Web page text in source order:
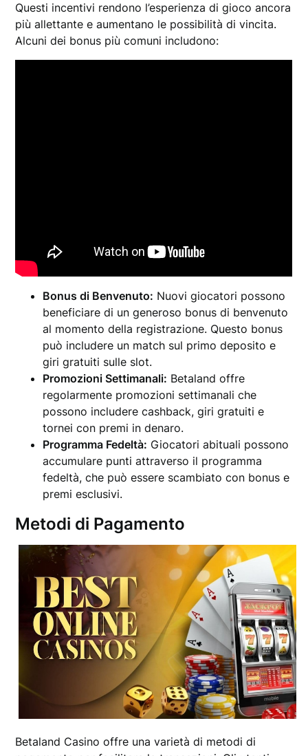
Questi incentivi rendono l’esperienza di gioco ancora
più allettante e aumentano le possibilità di vincita.
Alcuni dei bonus più comuni includono:
Bonus di Benvenuto: Nuovi giocatori possono
beneficiare di un generoso bonus di benvenuto
al momento della registrazione. Questo bonus
può includere un match sul primo deposito e
giri gratuiti sulle slot.
Promozioni Settimanali: Betaland offre
regolarmente promozioni settimanali che
possono includere cashback, giri gratuiti e
tornei con premi in denaro.
Programma Fedeltà: Giocatori abituali possono
accumulare punti attraverso il programma
fedeltà, che può essere scambiato con bonus e
premi esclusivi.
Metodi di Pagamento
Betaland Casino offre una varietà di metodi di